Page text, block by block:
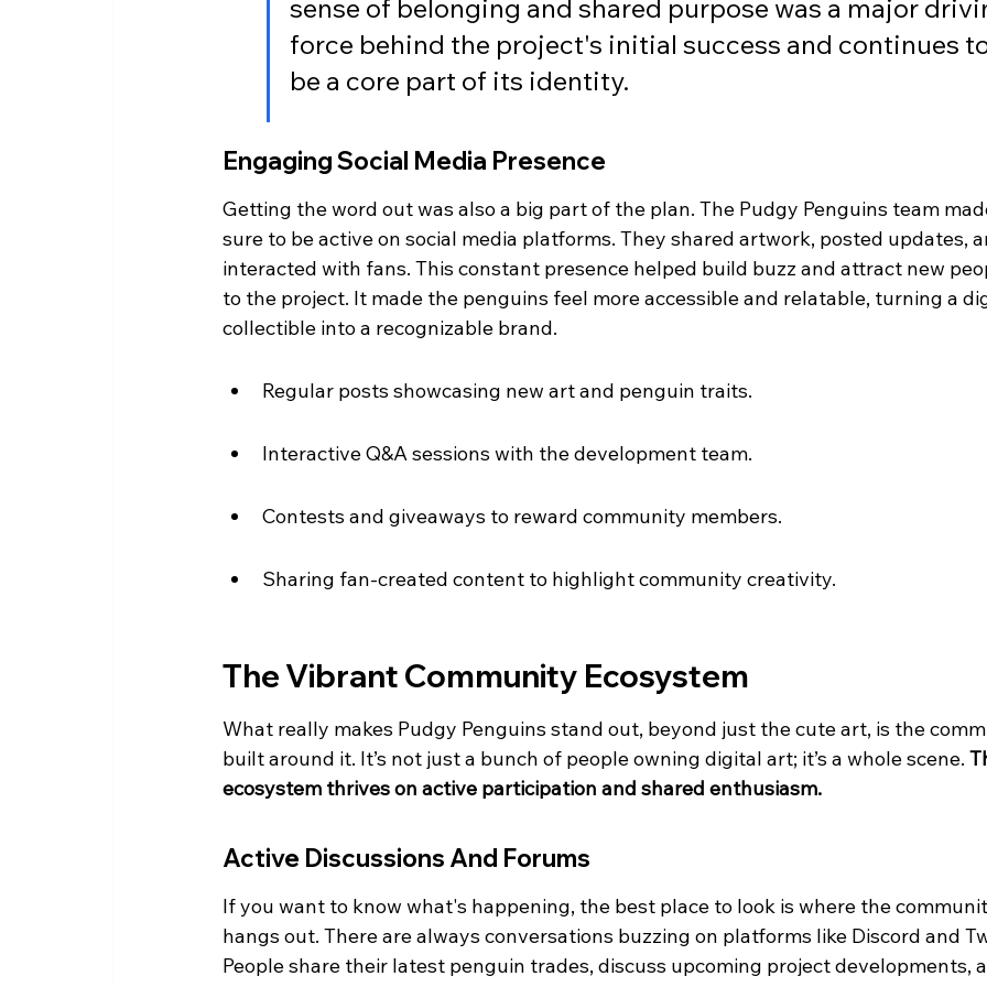
sense of belonging and shared purpose was a major
force behind the project's initial success and continues
be a core part of its identity.
Engaging Social Media Presence
Getting the word out was also a big part of the plan. The Pudgy Penguins team
sure to be active on social media platforms. They shared artwork, posted updates,
interacted with fans. This constant presence helped build buzz and attract new
to the project. It made the penguins feel more accessible and relatable, turning a
collectible into a recognizable brand.
Regular posts showcasing new art and penguin traits.
Interactive Q&A sessions with the development team.
Contests and giveaways to reward community members.
Sharing fan-created content to highlight community creativity.
The Vibrant Community Ecosystem
What really makes Pudgy Penguins stand out, beyond just the cute art, is the
built around it. It’s not just a bunch of people owning digital art; it’s a whole scene.
ecosystem thrives on active participation and shared enthusiasm.
Active Discussions And Forums
If you want to know what's happening, the best place to look is where the
hangs out. There are always conversations buzzing on platforms like Discord and
People share their latest penguin trades, discuss upcoming project developments,